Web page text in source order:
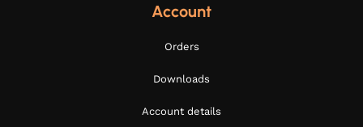
Account
Orders
Downloads
Account details